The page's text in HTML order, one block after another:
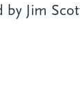
by Jim